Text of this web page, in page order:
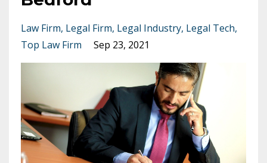
Law Firm Legal Firm Legal Industry Legal Tech
Top Law Firm
Sep 23, 2021